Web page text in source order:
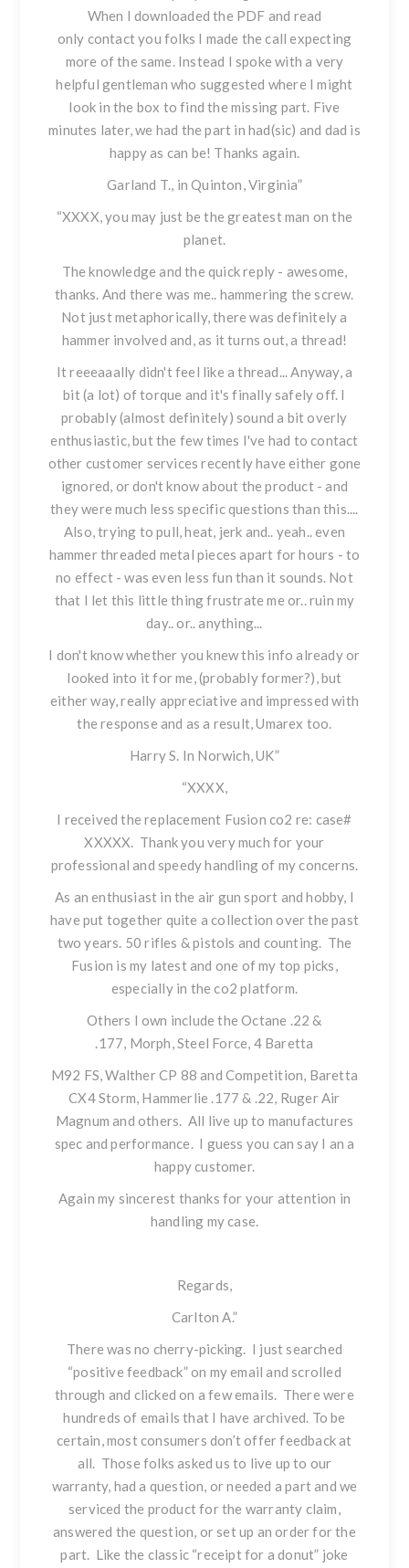
When I downloaded the PDF and read
only contact you folks I made the call expecting
more of the same. Instead I spoke with a very
helpful gentleman who suggested where I might
look in the box to find the missing part. Five
minutes later, we had the part in had(sic) and dad is
happy as can be! Thanks again.
Garland T., in Quinton, Virginia”
“XXXX, you may just be the greatest man on the
planet.
The knowledge and the quick reply - awesome,
thanks. And there was me.. hammering the screw.
Not just metaphorically, there was definitely a
hammer involved and, as it turns out, a thread!
It reeeaaally didn't feel like a thread... Anyway, a
bit (a lot) of torque and it's finally safely off. I
probably (almost definitely) sound a bit overly
enthusiastic, but the few times I've had to contact
other customer services recently have either gone
ignored, or don't know about the product - and
they were much less specific questions than this....
Also, trying to pull, heat, jerk and.. yeah.. even
hammer threaded metal pieces apart for hours - to
no effect - was even less fun than it sounds. Not
that I let this little thing frustrate me or.. ruin my
day.. or.. anything...
I don't know whether you knew this info already or
looked into it for me, (probably former?), but
either way, really appreciative and impressed with
the response and as a result, Umarex too.
Harry S. In Norwich, UK”
“XXXX,
I received the replacement Fusion co2 re: case#
XXXXX. Thank you very much for your
professional and speedy handling of my concerns.
As an enthusiast in the air gun sport and hobby, I
have put together quite a collection over the past
two years. 50 rifles & pistols and counting. The
Fusion is my latest and one of my top picks,
especially in the co2 platform.
Others I own include the Octane .22 &
.177, Morph,Steel Force, 4 Baretta
M92 FS, Walther CP 88 and Competition, Baretta
CX4 Storm, Hammerlie .177 & .22, Ruger Air
Magnum and others. All live up to manufactures
spec and performance. I guess you can say I an a
happy customer.
Again my sincerest thanks for your attention in
handling my case.
Regards,
Carlton A.”
There was no cherry-picking. I just searched
“positive feedback” on my email and scrolled
through and clicked on a few emails. There were
hundreds of emails that I have archived. To be
certain, most consumers don’t offer feedback at
all. Those folks asked us to live up to our
warranty, had a question, or needed a part and we
serviced the product for the warranty claim,
answered the question, or set up an order for the
part. Like the classic “receipt for a donut” joke